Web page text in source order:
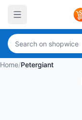
Home/Petergiant